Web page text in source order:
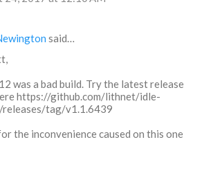
said…
was a bad build. Try the latest release
https://github.com/lithnet/idle-
tag/v1.1.6439
the inconvenience caused on this one